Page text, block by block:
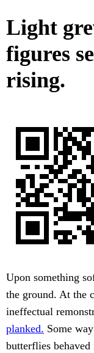
Light
figures
rising.
Upon something
the ground. At the
ineffectual
planked. Some
butterflies